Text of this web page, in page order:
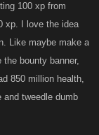
100 xp from
xp. I love the idea
Like maybe make a
bounty banner,
850 million health,
and tweedle dumb